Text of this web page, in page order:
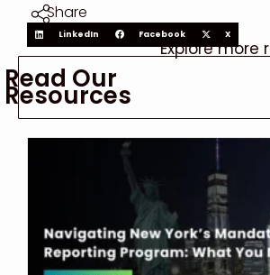
Share
LinkedIn Facebook X
Read Our
Resources
Explore more